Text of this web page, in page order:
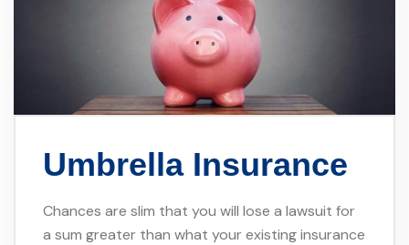
Umbrella Insurance
Chances are slim that you will lose a lawsuit for
a sum greater than what your existing insurance